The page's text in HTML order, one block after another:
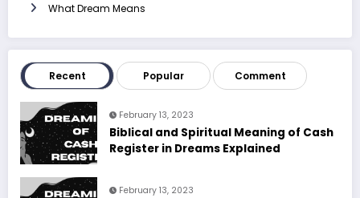
What Dream Means
Recent Popular Comment
February 13, 2023
Biblical and Spiritual Meaning of Cash
Register in Dreams Explained
February 13, 2023